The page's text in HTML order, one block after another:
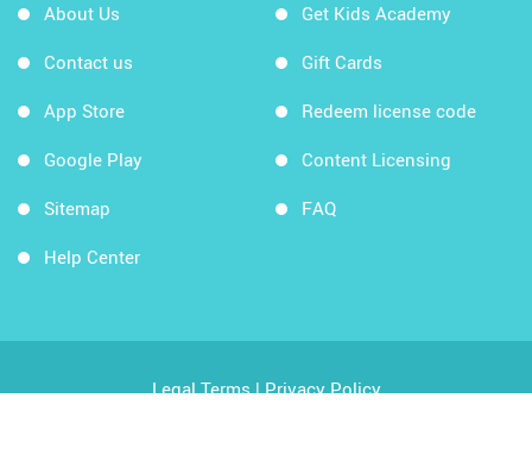
About Us
Contact us
App Store
Google Play
Sitemap
Help Center
Get Kids Academy
Gift Cards
Redeem license code
Content Licensing
FAQ
Legal Terms|Privacy Policy